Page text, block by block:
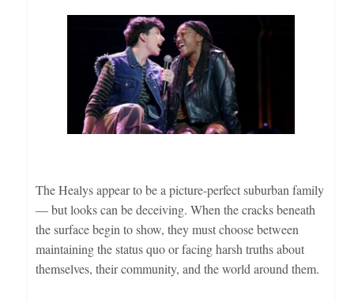
The Healys appear to be a picture-perfect suburban family
— but looks can be deceiving. When the cracks beneath
the surface begin to show, they must choose between
maintaining the status quo or facing harsh truths about
themselves, their community, and the world around them.